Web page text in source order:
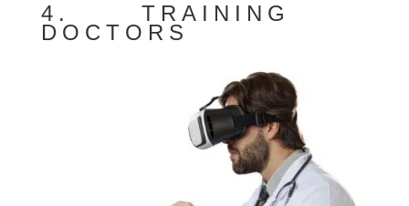
4. TRAINING
DOCTORS